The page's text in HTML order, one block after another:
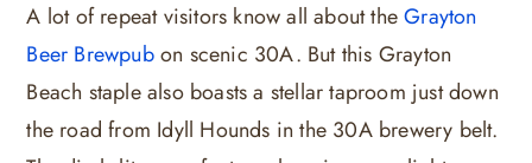
A lot of repeat visitors know all about theGrayton
Beer Brewpubon scenic 30A. But this Grayton
Beach staple also boasts a stellar taproom just down
the road from Idyll Hounds in the 30A brewery belt.